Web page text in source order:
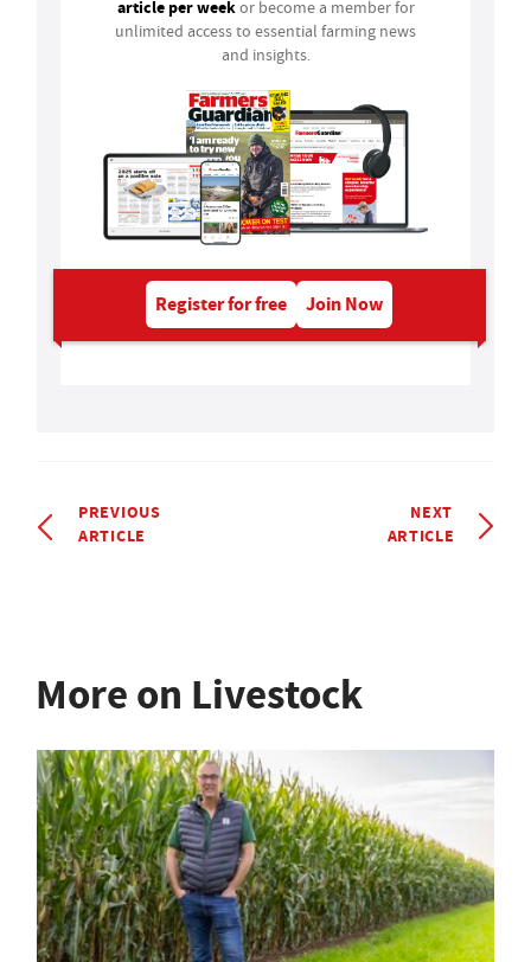
article per weekor become a member for
unlimited access to essential farming news
and insights.
Register for free Join Now
PREVIOUS
ARTICLE
NEXT
ARTICLE
More on Livestock